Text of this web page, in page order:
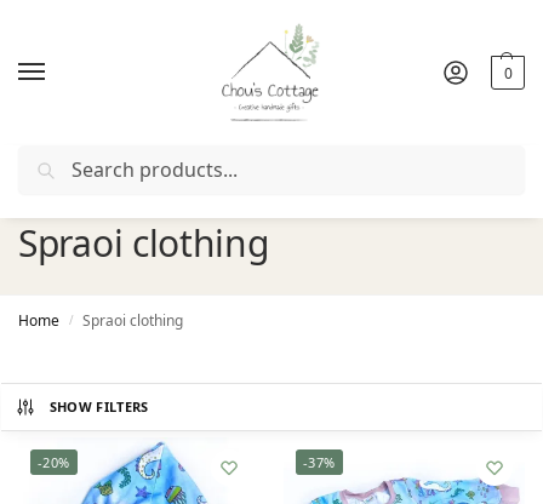
0
Free deliveryin Ireland and Northern Ireland from €50
Spraoi clothing
Home / Spraoi clothing
SHOW FILTERS
-20% -37%